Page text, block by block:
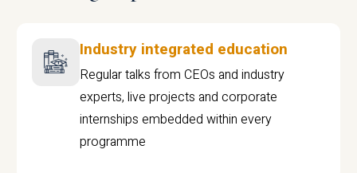
Industry integrated education
Regular talks from CEOs and industry
experts, live projects and corporate
internships embedded within every
programme